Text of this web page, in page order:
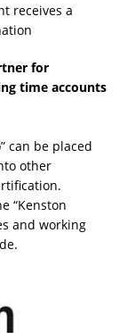
receives a
for
time accounts
can be placed
other
“Kenston
and working